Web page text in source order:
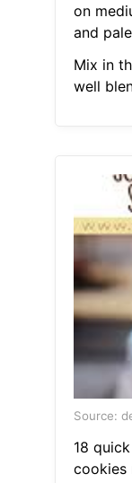
on
and
Mix in
well
Source:
18
cookies